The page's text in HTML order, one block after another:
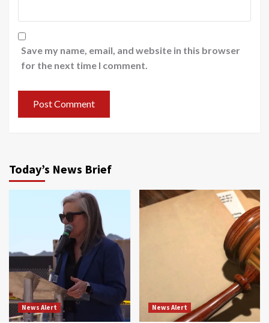
Save my name, email, and website in this browser
for the next time I comment.
Today’s News Brief
News Alert News Alert